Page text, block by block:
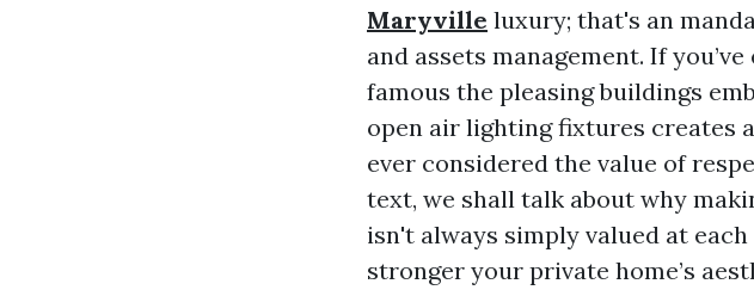
Maryville luxury; that's an
and assets management. If
famous the pleasing buildings
open air lighting fixtures creates
ever considered the value of
text, we shall talk about why
isn't always simply valued at
stronger your private home’s